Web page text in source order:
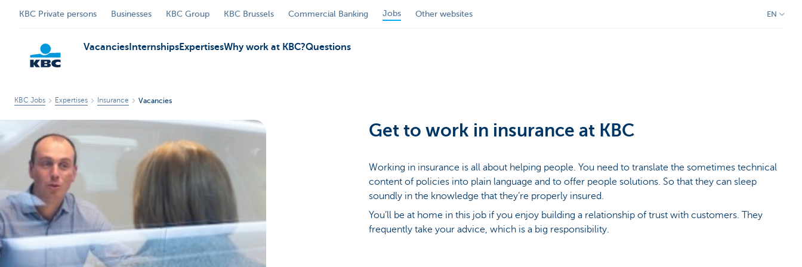
KBC Private persons Businesses KBC Group KBC Brussels Commercial Banking Jobs Other websites EN
KBC
Vacancies InternshipsExpertisesWhy work at KBC?Questions
KBC Jobs Expertises Insurance Vacancies
Get to work in insurance at KBC
Working in insurance is all about helping people. You need to translate the sometimes technical
content of policies into plain language and to offer people solutions. So that they can sleep
soundly in the knowledge that they’re properly insured.
You’ll be at home in this job if you enjoy building a relationship of trust with customers. They
frequently take your advice, which is a big responsibility.